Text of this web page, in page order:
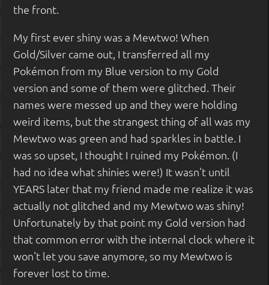
the front.
My first ever shiny was a Mewtwo! When
Gold/Silver came out, I transferred all my
Pokémon from my Blue version to my Gold
version and some of them were glitched. Their
names were messed up and they were holding
weird items, but the strangest thing of all was my
Mewtwo was green and had sparkles in battle. I
was so upset, I thought I ruined my Pokémon. (I
had no idea what shinies were!) It wasn't until
YEARS later that my friend made me realize it was
actually not glitched and my Mewtwo was shiny!
Unfortunately by that point my Gold version had
that common error with the internal clock where it
won't let you save anymore, so my Mewtwo is
forever lost to time.